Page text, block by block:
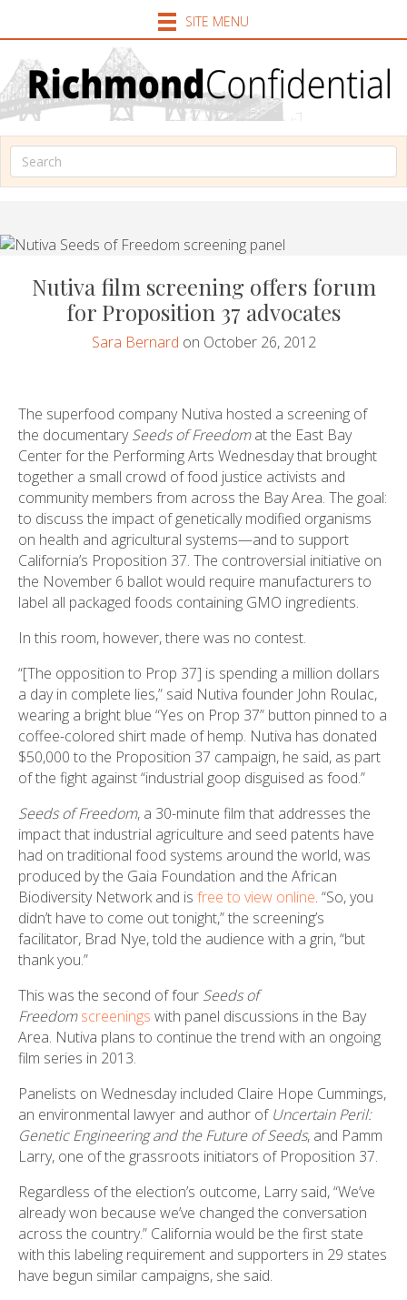
SITE MENU
Nutiva film screening offers forum
for Proposition 37 advocates
Sara Bernard on October 26, 2012
The superfood company Nutiva hosted a screening of
the documentarySeeds of Freedomat the East Bay
Center for the Performing Arts Wednesday that brought
together a small crowd of food justice activists and
community members from across the Bay Area. The goal:
to discuss the impact of genetically modified organisms
on health and agricultural systems—and to support
California’s Proposition 37. The controversial initiative on
the November 6 ballot would require manufacturers to
label all packaged foods containing GMO ingredients.
In this room, however, there was no contest.
“[The opposition to Prop 37] is spending a million dollars
a day in complete lies,” said Nutiva founder John Roulac,
wearing a bright blue “Yes on Prop 37” button pinned to a
coffee-colored shirt made of hemp. Nutiva has donated
$50,000 to the Proposition 37 campaign, he said, as part
of the fight against “industrial goop disguised as food.”
Seeds of Freedom, a 30-minute film that addresses the
impact that industrial agriculture and seed patents have
had on traditional food systems around the world, was
produced by the Gaia Foundation and the African
Biodiversity Network and is free to view online. “So, you
didn’t have to come out tonight,” the screening’s
facilitator, Brad Nye, told the audience with a grin, “but
thank you.”
This was the second of four Seeds of
Freedomscreenings with panel discussions in the Bay
Area. Nutiva plans to continue the trend with an ongoing
film series in 2013.
Panelists on Wednesday included Claire Hope Cummings,
an environmental lawyer and author of Uncertain Peril:
Genetic Engineering and the Future of Seeds, and Pamm
Larry, one of the grassroots initiators of Proposition 37.
Regardless of the election’s outcome, Larry said, “We’ve
already won because we’ve changed the conversation
across the country.” California would be the first state
with this labeling requirement and supporters in 29 states
have begun similar campaigns, she said.